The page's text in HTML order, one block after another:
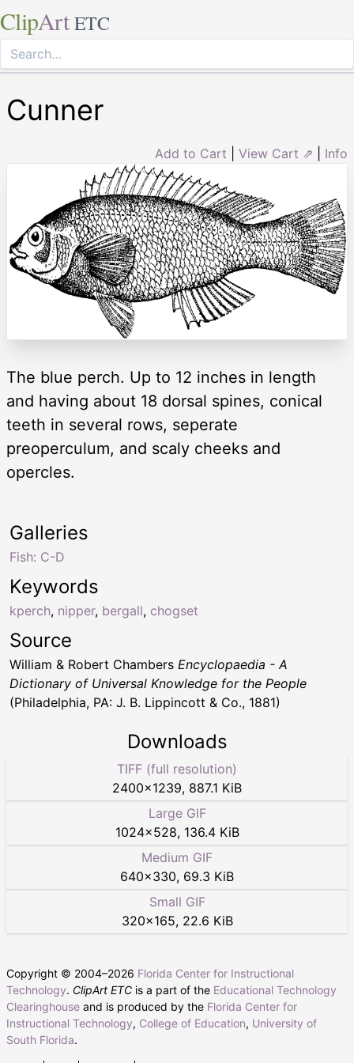
ClipArt ETC
Cunner
Add to Cart View Cart ⇗ Info
The blue perch. Up to 12 inches in length
and having about 18 dorsal spines, conical
teeth in several rows, seperate
preoperculum, and scaly cheeks and
opercles.
Keywords
kperch, nipper, bergall, chogset
Galleries
Fish: C-D
Source
William & Robert Chambers Encyclopaedia - A
Dictionary of Universal Knowledge for the People
(Philadelphia, PA: J. B. Lippincott & Co., 1881)
Downloads
TIFF (full resolution)
2400×1239, 887.1 KiB
Large GIF
1024×528, 136.4 KiB
Medium GIF
640×330, 69.3 KiB
Small GIF
320×165, 22.6 KiB
Copyright © 2004–2026 Florida Center for Instructional
Technology. ClipArt ETC is a part of the Educational Technology
Clearinghouse and is produced by the Florida Center for
Instructional Technology, College of Education, University of
South Florida.